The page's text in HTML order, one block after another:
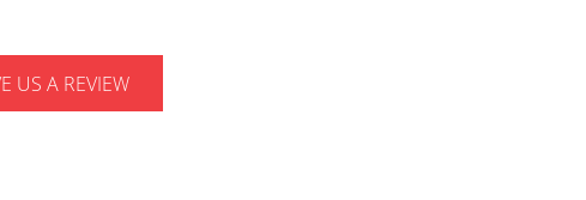
US A REVIEW